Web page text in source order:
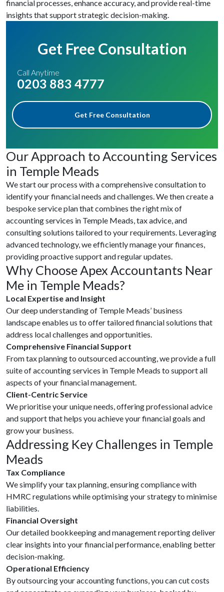
financial processes, enhance accuracy, and provide real-time
insights that support strategic decision-making.
Get Free Consultation
Call Anytime
0203 883 4777
Get Free Consultation
Our Approach to Accounting Services
in Temple Meads
We start our process with a comprehensive consultation to
identify your financial needs and challenges. We then create a
bespoke service plan that combines the right mix of
accounting services in Temple Meads, tax advice, and
consulting solutions tailored to your requirements. Leveraging
advanced technology, we efficiently manage your finances,
providing proactive support and regular updates.
Why Choose Apex Accountants Near
Me in Temple Meads?
Local Expertise and Insight
Our deep understanding of Temple Meads’ business
landscape enables us to offer tailored financial solutions that
address local challenges and opportunities.
Comprehensive Financial Support
From tax planning to outsourced accounting, we provide a full
suite of accounting services in Temple Meads to support all
aspects of your financial management.
Client-Centric Service
We prioritise your unique needs, offering professional advice
and support that helps you achieve your financial goals and
grow your business.
Addressing Key Challenges in Temple
Meads
Tax Compliance
We simplify your tax planning, ensuring compliance with
HMRC regulations while optimising your strategy to minimise
liabilities.
Financial Oversight
Our detailed bookkeeping and management reporting deliver
clear insights into your financial performance, enabling better
decision-making.
Operational Efficiency
By outsourcing your accounting functions, you can cut costs